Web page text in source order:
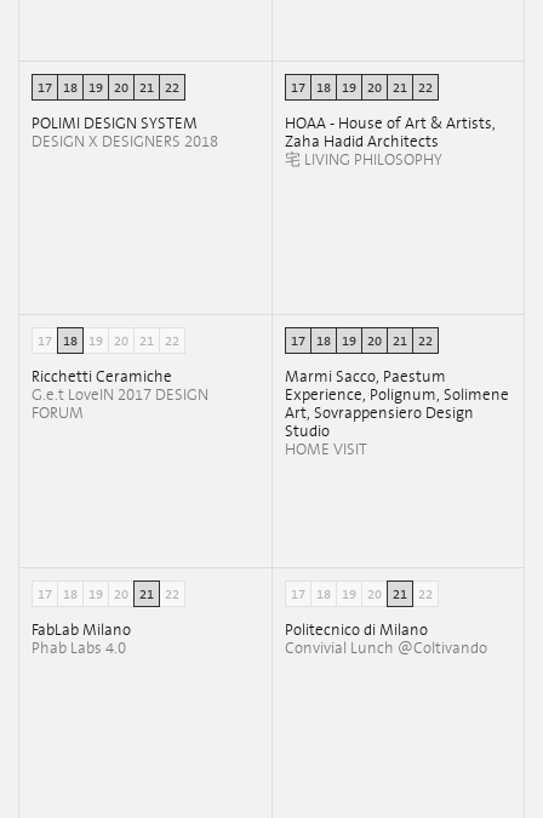
17 18 19 20 21 22
POLIMI DESIGN SYSTEM
DESIGN X DESIGNERS 2018
17 18 19 20 21 22
HOAA - House of Art & Artists,
Zaha Hadid Architects
宅 LIVING PHILOSOPHY
17 18 19 20 21 22
Ricchetti Ceramiche
G.e.t LoveIN 2017 DESIGN
FORUM
17 18 19 20 21 22
Marmi Sacco, Paestum
Experience, Polignum, Solimene
Art, Sovrappensiero Design
Studio
HOME VISIT
17 18 19 20 21 22
FabLab Milano
Phab Labs 4.0
17 18 19 20 21 22
Politecnico di Milano
Convivial Lunch @Coltivando